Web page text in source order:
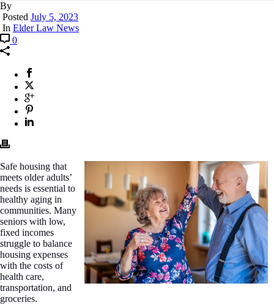
By
Posted July 5, 2023
In Elder Law News
0
Safe housing that
meets older adults’
needs is essential to
healthy aging in
communities. Many
seniors with low,
fixed incomes
struggle to balance
housing expenses
with the costs of
health care,
transportation, and
groceries.